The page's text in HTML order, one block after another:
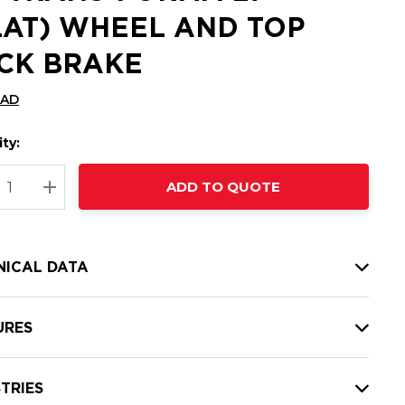
WHEEL AND TOP
BRAKE
QUANTITY:
INCREASE QUANTITY:
ADD TO QUOTE
DATA